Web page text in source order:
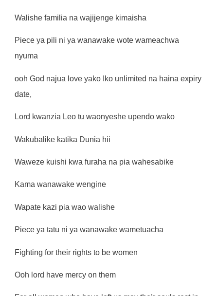
Walishe familia na wajijenge kimaisha
Piece ya pili ni ya wanawake wote wameachwa
nyuma
ooh God najua love yako Iko unlimited na haina expiry
date,
Lord kwanzia Leo tu waonyeshe upendo wako
Wakubalike katika Dunia hii
Waweze kuishi kwa furaha na pia wahesabike
Kama wanawake wengine
Wapate kazi pia wao walishe
Piece ya tatu ni ya wanawake wametuacha
Fighting for their rights to be women
Ooh lord have mercy on them